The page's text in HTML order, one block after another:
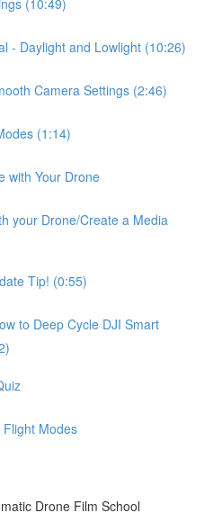
- Daylight and Lowlight (10:26)
Camera Settings (2:46)
(1:14)
with Your Drone
your Drone/Create a Media
Tip! (0:55)
to Deep Cycle DJI Smart
Modes
Drone Film School